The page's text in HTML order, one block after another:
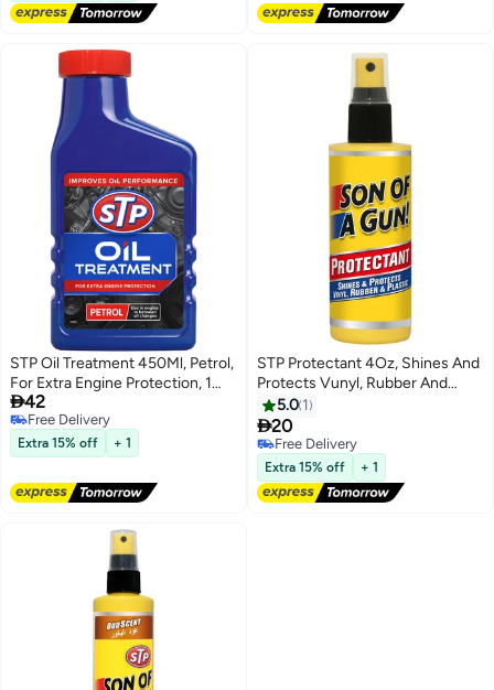
STP Oil Treatment 450Ml, Petrol,
For Extra Engine Protection, 1
Piece
42
Free Delivery
Free Delivery
Extra 15% off + 1
STP Protectant 4Oz, Shines And
Protects Vunyl, Rubber And
Plastic, Ocean Wave Scent, 1
Piece
5.0 1
20
Free Delivery
Free Delivery
Extra 15% off + 1